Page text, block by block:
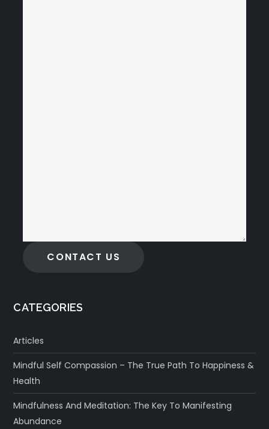
CONTACT US
CATEGORIES
Articles
Mindful Self Compassion – The True Path To Happiness &
Health
Mindfulness And Meditation: The Key To Manifesting
Abundance